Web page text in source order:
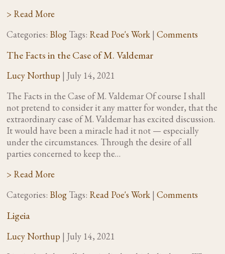
> Read More
Categories: Blog Tags: Read Poe's Work | Comments
The Facts in the Case of M. Valdemar
Lucy Northup | July 14, 2021
The Facts in the Case of M. Valdemar Of course I shall
not pretend to consider it any matter for wonder, that the
extraordinary case of M. Valdemar has excited discussion.
It would have been a miracle had it not — especially
under the circumstances. Through the desire of all
parties concerned to keep the…
> Read More
Categories: Blog Tags: Read Poe's Work | Comments
Ligeia
Lucy Northup | July 14, 2021